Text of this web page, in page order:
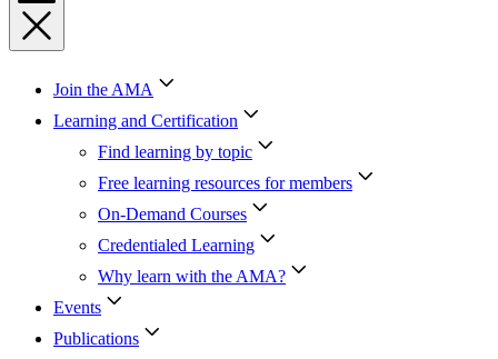
Join the AMA
Learning and Certification
Find learning by topic
Free learning resources for members
On-Demand Courses
Credentialed Learning
Why learn with the AMA?
Events
Publications